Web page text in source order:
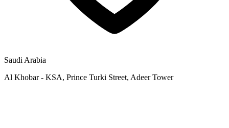
Saudi Arabia
Al Khobar - KSA, Prince Turki Street, Adeer Tower